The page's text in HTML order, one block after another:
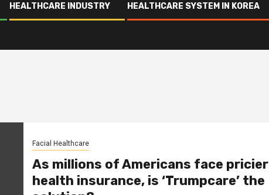
HEALTHCARE INDUSTRY HEALTHCARE SYSTEM IN KOREA
Facial Healthcare
As millions of Americans face pricier
health insurance, is ‘Trumpcare’ the